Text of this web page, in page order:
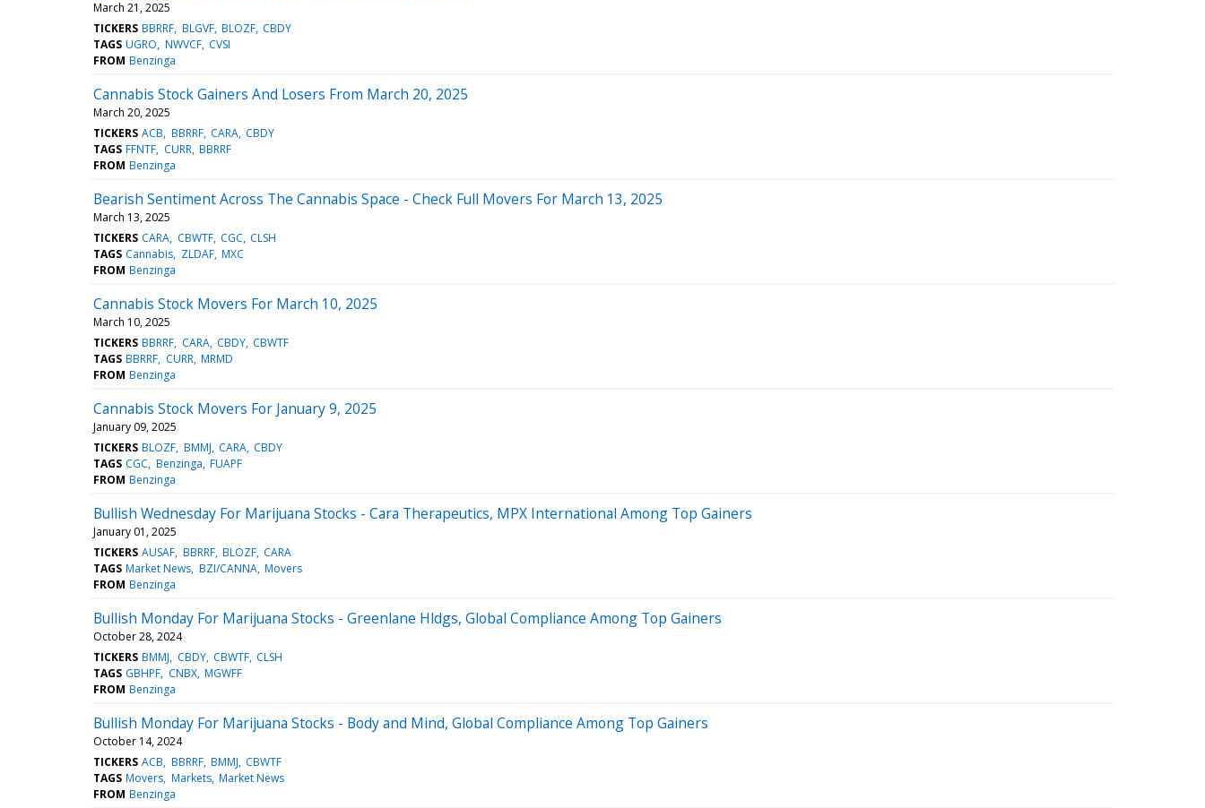
March 21, 2025
TICKERS BBRRF BLGVF BLOZF CBDY
TAGS UGRO NWVCF CVSI
FROM Benzinga
Cannabis Stock Gainers And Losers From March 20, 2025
March 20, 2025
TICKERS ACB BBRRF CARA CBDY
TAGS FFNTF CURR BBRRF
FROM Benzinga
Bearish Sentiment Across The Cannabis Space - Check Full Movers For March 13, 2025
March 13, 2025
TICKERS CARA CBWTF CGC CLSH
TAGS Cannabis ZLDAF MXC
FROM Benzinga
Cannabis Stock Movers For March 10, 2025
March 10, 2025
TICKERS BBRRF CARA CBDY CBWTF
TAGS BBRRF CURR MRMD
FROM Benzinga
Cannabis Stock Movers For January 9, 2025
January 09, 2025
TICKERS BLOZF BMMJ CARA CBDY
TAGS CGC Benzinga FUAPF
FROM Benzinga
Bullish Wednesday For Marijuana Stocks - Cara Therapeutics, MPX International Among Top Gainers
January 01, 2025
TICKERS AUSAF BBRRF BLOZF CARA
TAGS Market News BZI/CANNA Movers
FROM Benzinga
Bullish Monday For Marijuana Stocks - Greenlane Hldgs, Global Compliance Among Top Gainers
October 28, 2024
TICKERS BMMJ CBDY CBWTF CLSH
TAGS GBHPF CNBX MGWFF
FROM Benzinga
Bullish Monday For Marijuana Stocks - Body and Mind, Global Compliance Among Top Gainers
October 14, 2024
TICKERS ACB BBRRF BMMJ CBWTF
TAGS Movers Markets Market News
FROM Benzinga